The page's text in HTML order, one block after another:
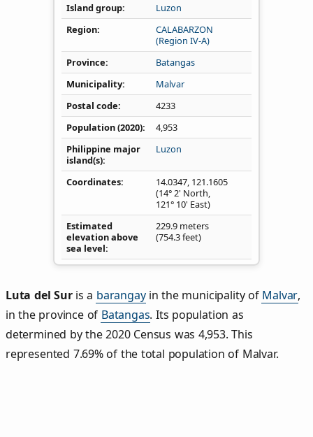
Island group
Luzon
Region
CALABARZON
(Region IV‑A)
Province
Batangas
Municipality
Malvar
Postal code
4233
Population (2020)
4,953
Philippine major
island(s)
Luzon
Coordinates 14.0347, 121.1605
(14° 2' North,
121° 10' East)
Estimated
elevation above
sea level
229.9 meters
(754.3 feet)
Luta del Suris a barangayin the municipality of Malvar,
in the province of Batangas. Its population as
determined by the 2020 Census was 4,953. This
represented 7.69% of the total population of Malvar.